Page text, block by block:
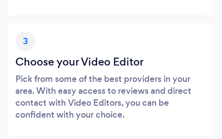
3
Choose your Video Editor
Pick from some of the best providers in your
area. With easy access to reviews and direct
contact with Video Editors, you can be
confident with your choice.